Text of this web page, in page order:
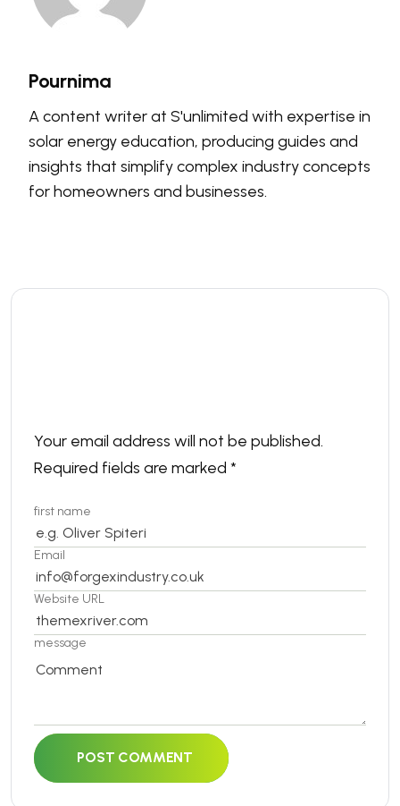
Pournima
A content writer at S'unlimited with expertise in
solar energy education, producing guides and
insights that simplify complex industry concepts
for homeowners and businesses.
Your email address will not be published.
Required fields are marked *
first name
Email
Website URL
message
POST COMMENT